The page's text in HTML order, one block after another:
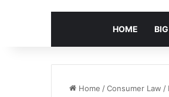
HOME
Home /Consumer Law /